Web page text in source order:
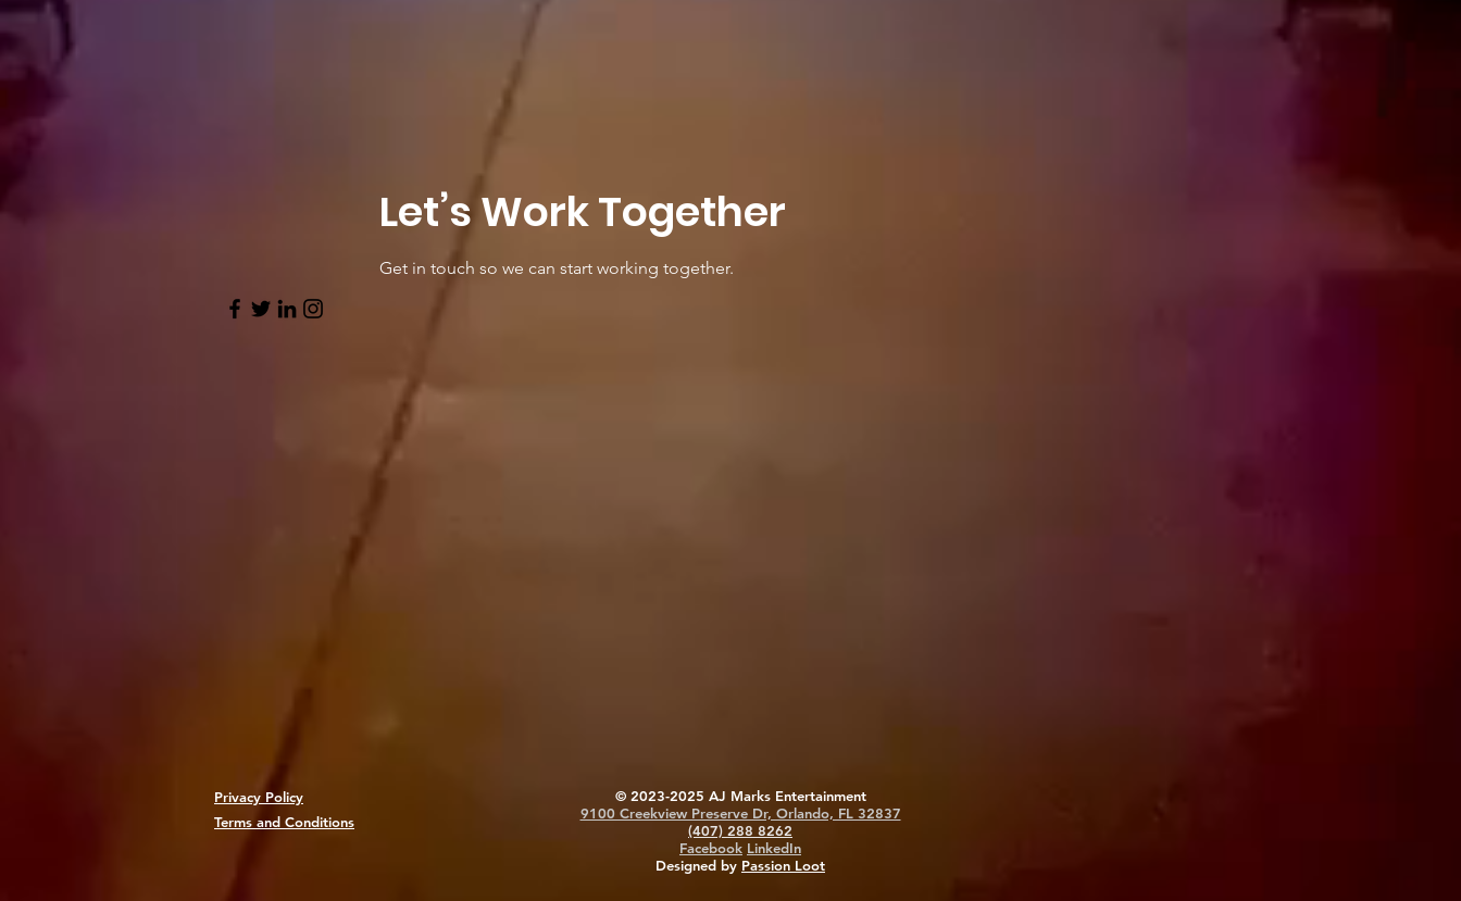
Let’s Work Together
Get in touch so we can start working together.
© 2023-2025 AJ Marks Entertainment
9100 Creekview Preserve Dr, Orlando, FL 32837
(407) 288 8262
Facebook LinkedIn
Designed by Passion Loot
Privacy Policy
Terms and Conditions